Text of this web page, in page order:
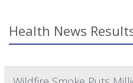
Health News